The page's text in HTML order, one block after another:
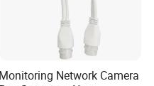
Monitoring Network Camera